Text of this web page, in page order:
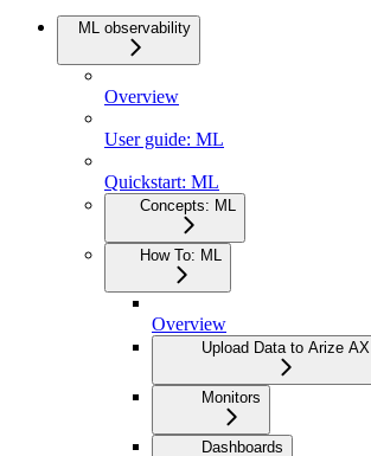
ML observability
Overview
User guide: ML
Quickstart: ML
Concepts: ML
How To: ML
Overview
Upload Data to Arize AX
Monitors
Dashboards